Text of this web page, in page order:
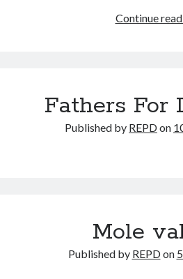
Continue
Fathers For
Published by REPDon
Mole
Published by REPDon